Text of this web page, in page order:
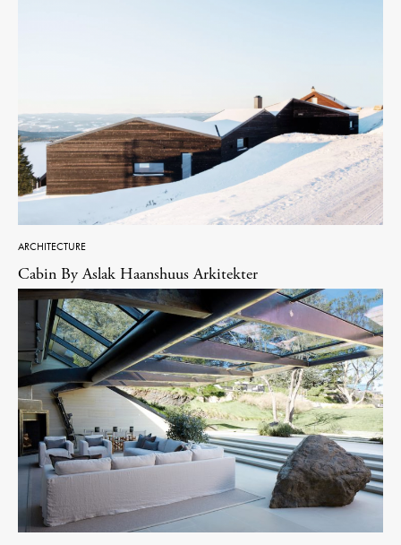
ARCHITECTURE
Cabin By Aslak Haanshuus Arkitekter